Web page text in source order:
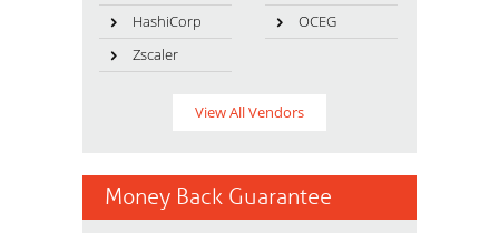
HashiCorp
OCEG
Zscaler
View All Vendors
Money Back Guarantee